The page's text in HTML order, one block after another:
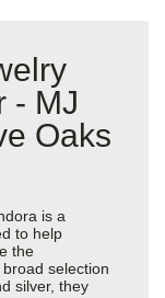
- MJ
Oaks
is a
to help
the
selection
silver, they